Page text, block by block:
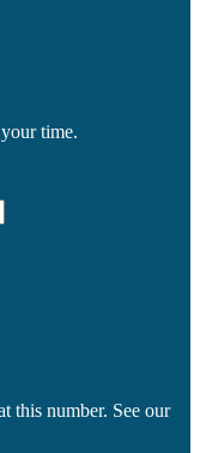
time.
this number. See our